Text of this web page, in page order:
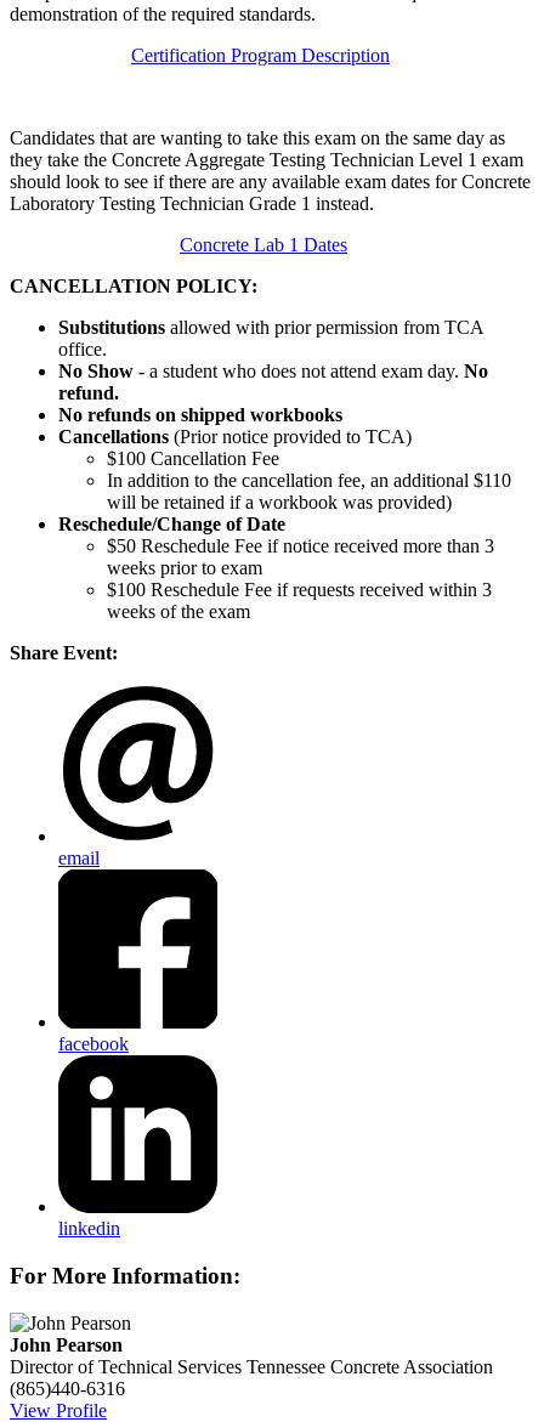
demonstration of the required standards.
Certification Program Description
Candidates that are wanting to take this exam on the same day as
they take the Concrete Aggregate Testing Technician Level 1 exam
should look to see if there are any available exam dates for Concrete
Laboratory Testing Technician Grade 1 instead.
Concrete Lab 1 Dates
CANCELLATION POLICY:
Substitutions allowed with prior permission from TCA
office.
No Show - a student who does not attend exam day. No
refund.
No refunds on shipped workbooks
Cancellations (Prior notice provided to TCA)
$100 Cancellation Fee
In addition to the cancellation fee, an additional $110
will be retained if a workbook was provided)
Reschedule/Change of Date
$50 Reschedule Fee if notice received more than 3
weeks prior to exam
$100 Reschedule Fee if requests received within 3
weeks of the exam
Share Event:
email
facebook
linkedin
For More Information:
John Pearson
Director of Technical Services Tennessee Concrete Association
(865)440-6316
View Profile